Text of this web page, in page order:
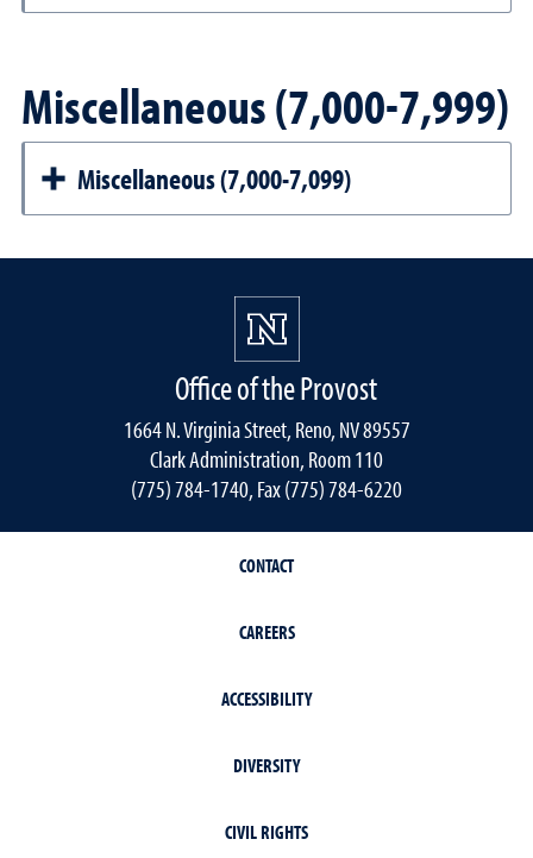
Miscellaneous (7,000-7,999)
Miscellaneous (7,000-7,099)
Office of the Provost
1664 N. Virginia Street, Reno, NV 89557
Clark Administration, Room 110
(775) 784-1740, Fax (775) 784-6220
CONTACT
CAREERS
ACCESSIBILITY
DIVERSITY
CIVIL RIGHTS